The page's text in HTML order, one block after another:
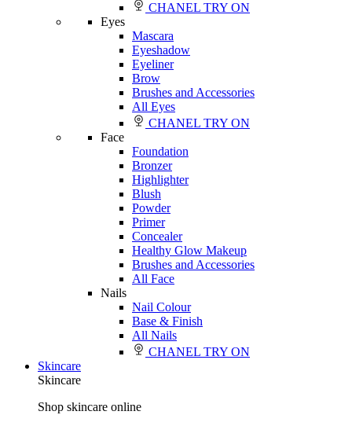
CHANEL TRY ON
Eyes
Mascara
Eyeshadow
Eyeliner
Brow
Brushes and Accessories
All Eyes
CHANEL TRY ON
Face
Foundation
Bronzer
Highlighter
Blush
Powder
Primer
Concealer
Healthy Glow Makeup
Brushes and Accessories
All Face
Nails
Nail Colour
Base & Finish
All Nails
CHANEL TRY ON
Skincare
Skincare
Shop skincare online